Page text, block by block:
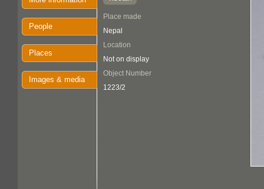
People
Places
Images & media
Place made
Nepal
Location
Not on display
Object Number
1223/2